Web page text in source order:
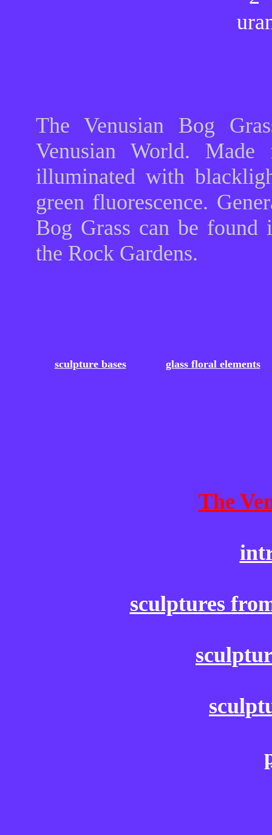
The Venusian Bog
Venusian World.
illuminated with
green fluorescence.
Bog Grass can be found
the Rock Gardens.
sculpture bases glass floral elements
The
sculptures